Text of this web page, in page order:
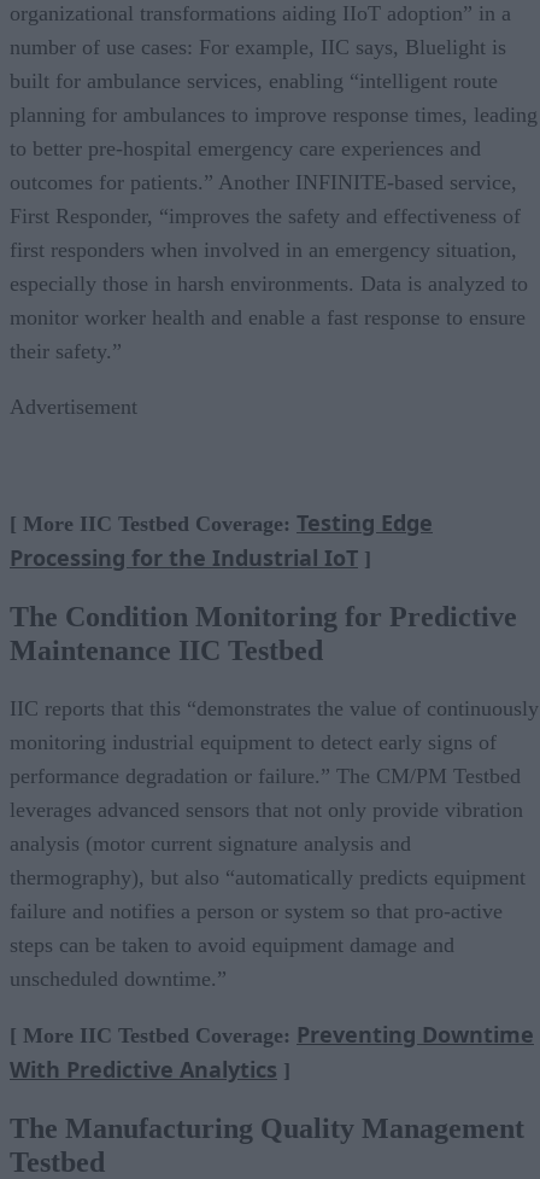
organizational transformations aiding IIoT adoption” in a
number of use cases: For example, IIC says, Bluelight is
built for ambulance services, enabling “intelligent route
planning for ambulances to improve response times, leading
to better pre-hospital emergency care experiences and
outcomes for patients.” Another INFINITE-based service,
First Responder, “improves the safety and effectiveness of
first responders when involved in an emergency situation,
especially those in harsh environments. Data is analyzed to
monitor worker health and enable a fast response to ensure
their safety.”
Advertisement
[ More IIC Testbed Coverage: Testing Edge
Processing for the Industrial IoT ]
The Condition Monitoring for Predictive
Maintenance IIC Testbed
IIC reports that this “demonstrates the value of continuously
monitoring industrial equipment to detect early signs of
performance degradation or failure.” The CM/PM Testbed
leverages advanced sensors that not only provide vibration
analysis (motor current signature analysis and
thermography), but also “automatically predicts equipment
failure and notifies a person or system so that pro-active
steps can be taken to avoid equipment damage and
unscheduled downtime.”
[ More IIC Testbed Coverage: Preventing Downtime
With Predictive Analytics ]
The Manufacturing Quality Management
Testbed